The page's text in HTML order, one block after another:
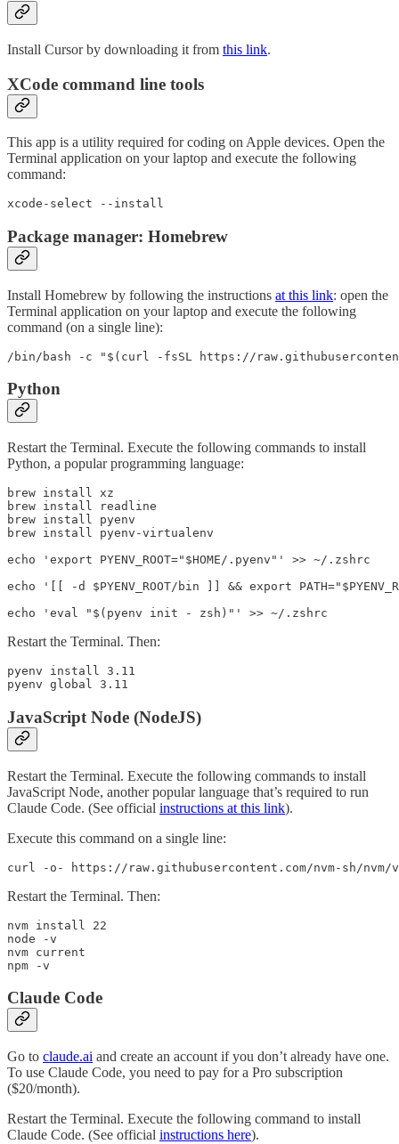
Install Cursor by downloading it from this link.
XCode command line tools
This app is a utility required for coding on Apple devices. Open the
Terminal application on your laptop and execute the following
command:
xcode-select --install
Package manager: Homebrew
Install Homebrew by following the instructions at this link: open the
Terminal application on your laptop and execute the following
command (on a single line):
/bin/bash -c "$(curl -fsSL https://
Python
Restart the Terminal. Execute the following commands to install
Python, a popular programming language:
brew install xz
brew install readline
brew install pyenv
brew install pyenv-virtualenv
echo 'export PYENV_ROOT="$HOME/.pyenv"' >> ~/.zshrc
echo '[[ -d $PYENV_ROOT/bin ]] && export
echo 'eval "$(pyenv init - zsh)"' >> ~/.zshrc
Restart the Terminal. Then:
pyenv install 3.11
pyenv global 3.11
JavaScript Node (NodeJS)
Restart the Terminal. Execute the following commands to install
JavaScript Node, another popular language that’s required to run
Claude Code. (See official instructions at this link).
Execute this command on a single line:
curl -o- https://raw.githubusercontent.com/nvm-sh/
Restart the Terminal. Then:
nvm install 22
node -v
nvm current
npm -v
Claude Code
Go to claude.ai and create an account if you don’t already have one.
To use Claude Code, you need to pay for a Pro subscription
($20/month).
Restart the Terminal. Execute the following command to install
Claude Code. (See official instructions here).